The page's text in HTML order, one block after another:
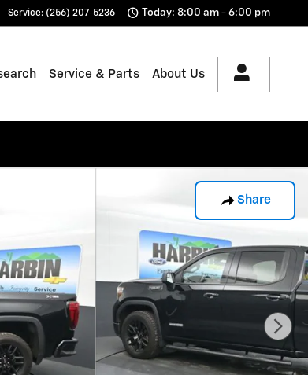
Service: (256) 207-5236 Today: 8:00 am - 6:00 pm
Service & Parts About Us
Share